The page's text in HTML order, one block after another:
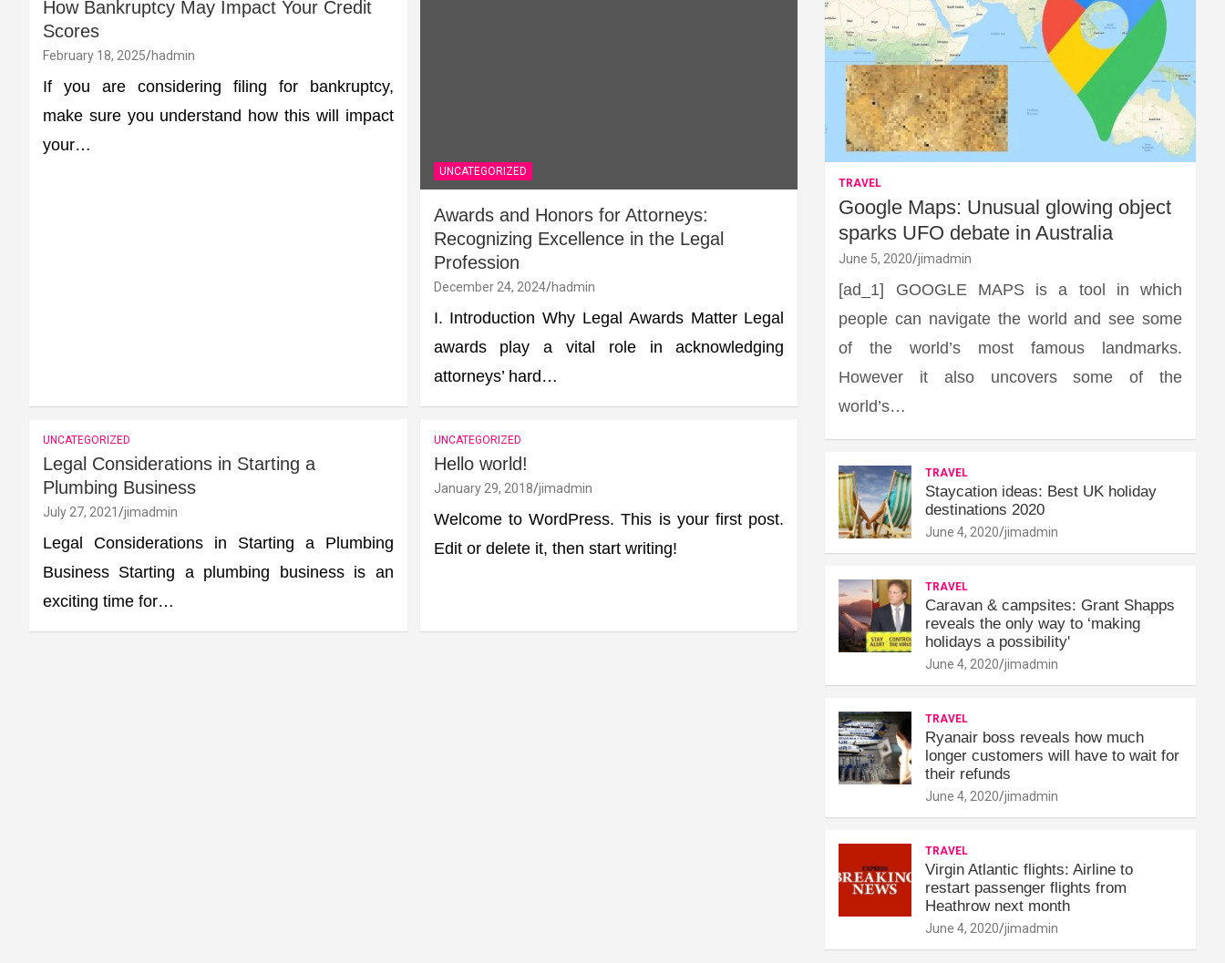
How Bankruptcy May Impact Your Credit
Scores
February 18, 2025 hadmin
If you are considering filing for bankruptcy,
make sure you understand how this will impact
your…
UNCATEGORIZED
Awards and Honors for Attorneys:
Recognizing Excellence in the Legal
Profession
December 24, 2024 hadmin
I. Introduction Why Legal Awards Matter Legal
awards play a vital role in acknowledging
attorneys’ hard…
UNCATEGORIZED
Legal Considerations in Starting a
Plumbing Business
July 27, 2021 jimadmin
Legal Considerations in Starting a Plumbing
Business Starting a plumbing business is an
exciting time for…
UNCATEGORIZED
Hello world!
January 29, 2018 jimadmin
Welcome to WordPress. This is your first post.
Edit or delete it, then start writing!
TRAVEL
Google Maps: Unusual glowing object
sparks UFO debate in Australia
June 5, 2020 jimadmin
[ad_1] GOOGLE MAPS is a tool in which
people can navigate the world and see some
of the world’s most famous landmarks.
However it also uncovers some of the
world’s…
TRAVEL
Staycation ideas: Best UK holiday
destinations 2020
June 4, 2020 jimadmin
TRAVEL
Caravan & campsites: Grant Shapps
reveals the only way to ‘making
holidays a possibility'
June 4, 2020 jimadmin
TRAVEL
Ryanair boss reveals how much
longer customers will have to wait for
their refunds
June 4, 2020 jimadmin
TRAVEL
Virgin Atlantic flights: Airline to
restart passenger flights from
Heathrow next month
June 4, 2020 jimadmin